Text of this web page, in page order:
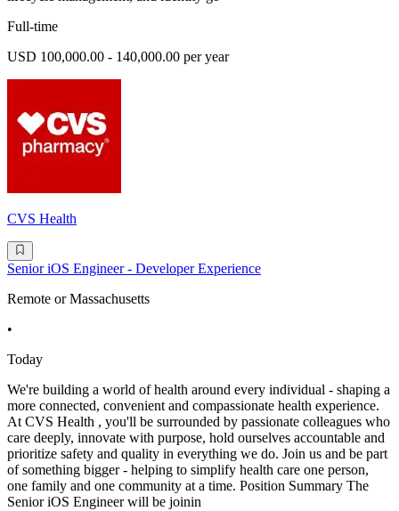
Full-time
USD 100,000.00 - 140,000.00 per year
CVS Health
Senior iOS Engineer - Developer Experience
Remote or Massachusetts
•
Today
We're building a world of health around every individual - shaping a
more connected, convenient and compassionate health experience.
At CVS Health , you'll be surrounded by passionate colleagues who
care deeply, innovate with purpose, hold ourselves accountable and
prioritize safety and quality in everything we do. Join us and be part
of something bigger - helping to simplify health care one person,
one family and one community at a time. Position Summary The
Senior iOS Engineer will be joinin